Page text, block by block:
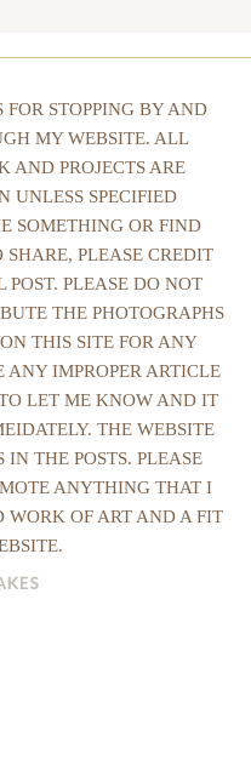
STOPPING BY AND
MY WEBSITE. ALL
AND PROJECTS ARE
UNLESS SPECIFIED
SOMETHING OR FIND
PLEASE CREDIT
PLEASE DO NOT
THE PHOTOGRAPHS
THIS SITE FOR ANY
ANY IMPROPER ARTICLE
LET ME KNOW AND IT
THE WEBSITE
THE POSTS. PLEASE
ANYTHING THAT I
WORK OF ART AND A FIT